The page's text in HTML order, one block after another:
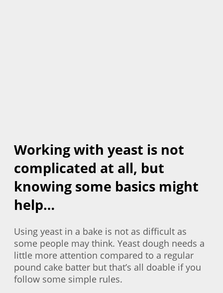
Working with yeast is not
complicated at all, but
knowing some basics might
help…
Using yeast in a bake is not as difficult as
some people may think. Yeast dough needs a
little more attention compared to a regular
pound cake batter but that’s all doable if you
follow some simple rules.